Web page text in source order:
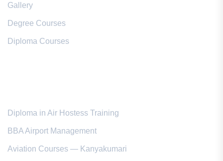
Gallery
Degree Courses
Diploma Courses
Diploma in Air Hostess Training
BBA Airport Management
Aviation Courses — Kanyakumari